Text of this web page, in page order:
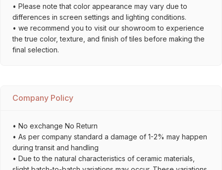
• Please note that color appearance may vary due to
differences in screen settings and lighting conditions.
• we recommend you to visit our showroom to experience
the true color, texture, and finish of tiles before making the
final selection.
Company Policy
• No exchange No Return
• As per company standard a damage of 1-2% may happen
during transit and handling
• Due to the natural characteristics of ceramic materials,